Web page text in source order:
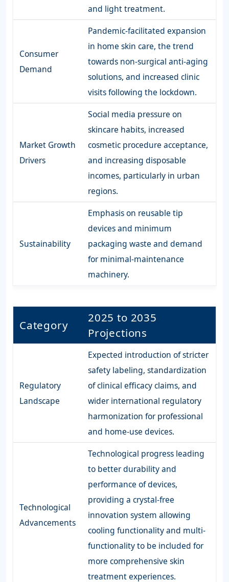
and light treatment.
Consumer
Demand
Pandemic-facilitated expansion
in home skin care, the trend
towards non-surgical anti-aging
solutions, and increased clinic
visits following the lockdown.
Market Growth
Drivers
Social media pressure on
skincare habits, increased
cosmetic procedure acceptance,
and increasing disposable
incomes, particularly in urban
regions.
Sustainability
Emphasis on reusable tip
devices and minimum
packaging waste and demand
for minimal-maintenance
machinery.
Category
2025 to 2035
Projections
Regulatory
Landscape
Expected introduction of stricter
safety labeling, standardization
of clinical efficacy claims, and
wider international regulatory
harmonization for professional
and home-use devices.
Technological
Advancements
Technological progress leading
to better durability and
performance of devices,
providing a crystal-free
innovation system allowing
cooling functionality and multi-
functionality to be included for
more comprehensive skin
treatment experiences.